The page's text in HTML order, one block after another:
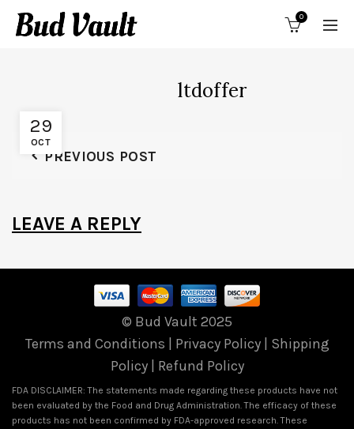
0
29
OCT
ltdoffer
PREVIOUS POST
LEAVE A REPLY
© Bud Vault 2025
Terms and Conditions
Privacy Policy| Shipping
Policy| Refund Policy
FDA DISCLAIMER: The statements made regarding these products have not
been evaluated by the Food and Drug Administration. The efficacy of these
products has not been confirmed by FDA-approved research. These